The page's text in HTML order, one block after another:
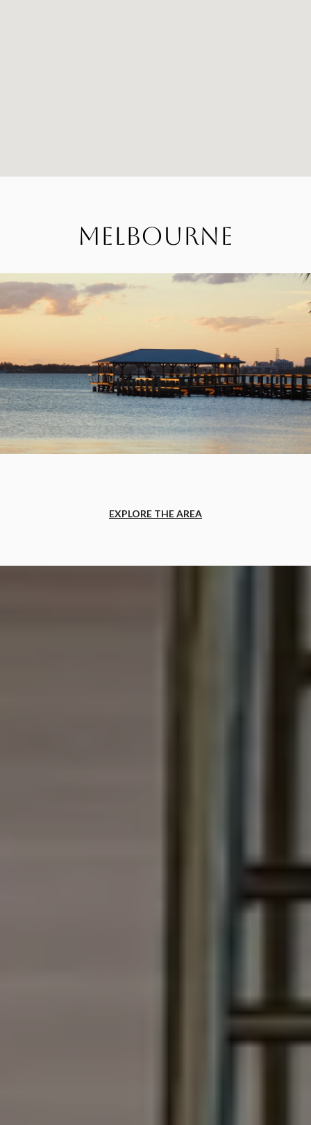
Melbourne
EXPLORE THE AREA